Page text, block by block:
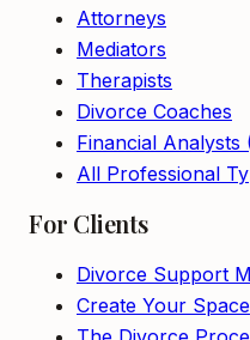
Attorneys
Mediators
Therapists
Divorce Coaches
Financial Analysts
All Professional
For Clients
Divorce Support
Create Your Space